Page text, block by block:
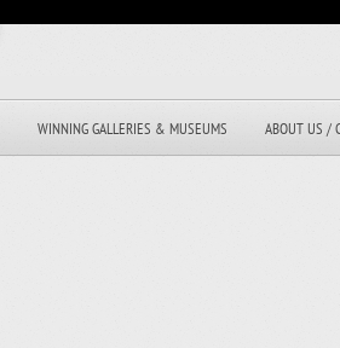
WINNING GALLERIES & MUSEUMS ABOUT US /